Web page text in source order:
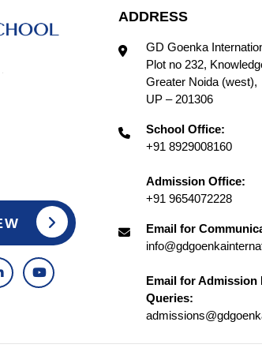
ADDRESS
GD Goenka
Plot no 232,
Greater Noida (west),
UP – 201306
School Office:
+91 8929008160
Admission Office:
+91 9654072228
Email for
Email for Admission
Queries: